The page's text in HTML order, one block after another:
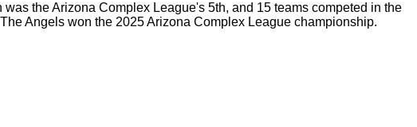
was the Arizona Complex League's 5th, and 15 teams competed in the
Angels won the 2025 Arizona Complex League championship.